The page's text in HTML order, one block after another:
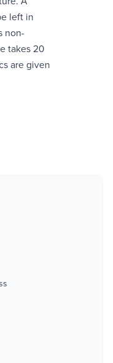
left in
non-
takes 20
are given